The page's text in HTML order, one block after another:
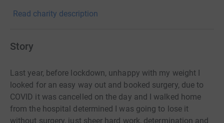
Read charity description
Story
Last year, before lockdown, unhappy with my weight I
looked for an easy way out and booked surgery, due to
COVID it was cancelled on the day and I walked home
from the hospital determined I was going to lose it
without surgery, just sheer hard work, determination and